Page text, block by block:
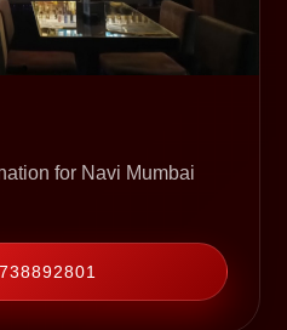
for Navi Mumbai